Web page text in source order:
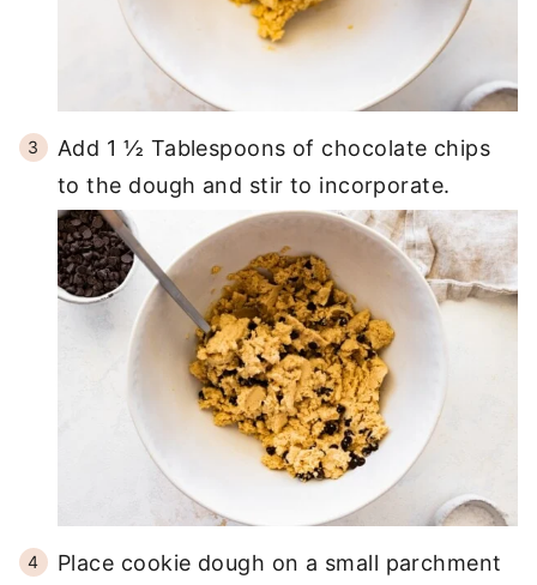
Add 1 ½ Tablespoons of chocolate chips
to the dough and stir to incorporate.
Place cookie dough on a small parchment